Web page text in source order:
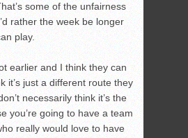
some of the unfairness
rather the week be longer
play.
earlier and I think they can
it’s just a different route they
necessarily think it’s the
you’re going to have a team
really would love to have